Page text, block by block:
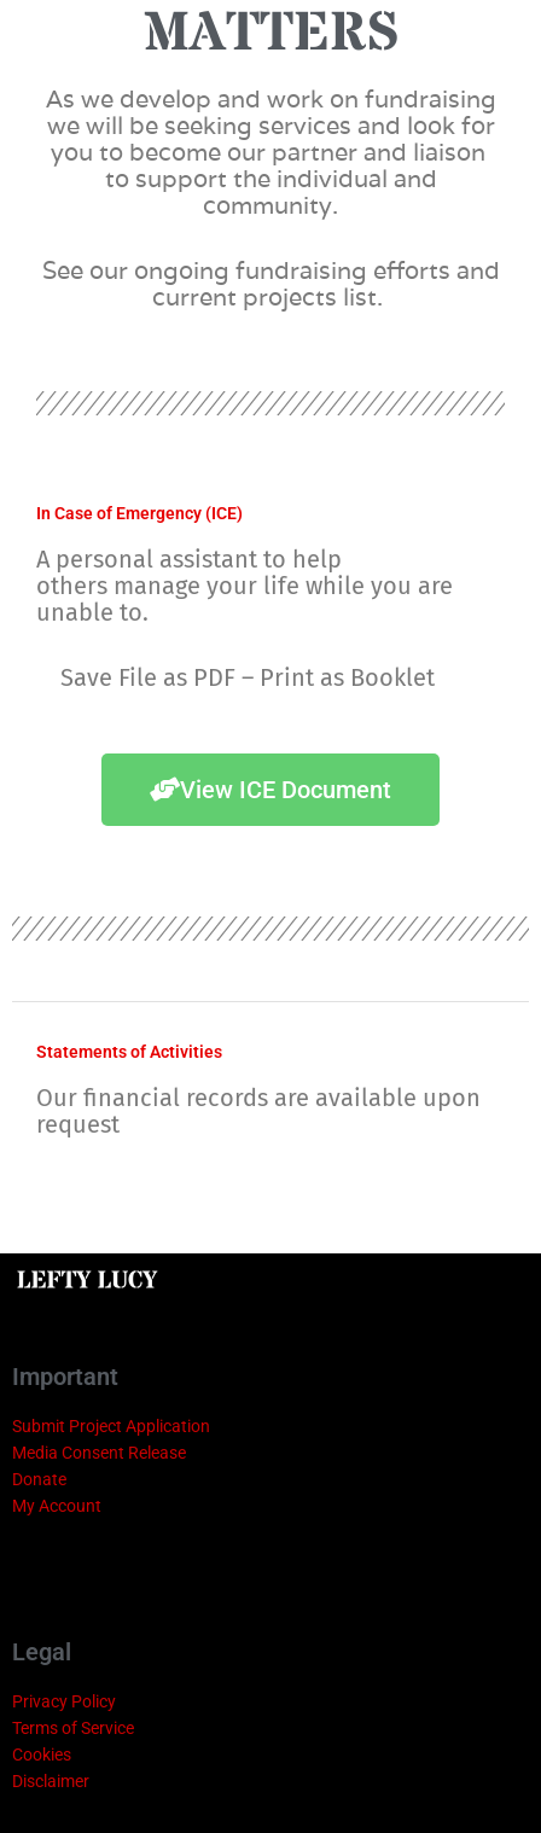
MATTERS
As we develop and work on fundraising
we will be seeking services and look for
you to become our partner and liaison
to support the individual and
community.
See our ongoing fundraising efforts and
current projects list.
In Case of Emergency (ICE)
A personal assistant to help
others manage your life while you are
unable to.
Save File as PDF – Print as Booklet
View ICE Document
Statements of Activities
Our financial records are available upon
request
Important
Submit Project Application
Media Consent Release
Donate
My Account
Legal
Privacy Policy
Terms of Service
Cookies
Disclaimer